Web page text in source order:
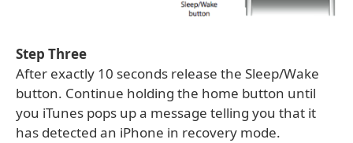
Step Three
After exactly 10 seconds release the Sleep/Wake
button. Continue holding the home button until
you iTunes pops up a message telling you that it
has detected an iPhone in recovery mode.